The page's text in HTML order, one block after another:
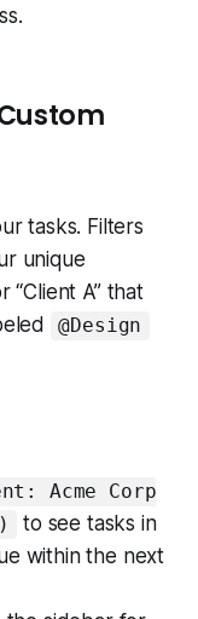
tasks. Filters
unique
“Client A” that
@Design
Acme Corp
to see tasks in
within the next